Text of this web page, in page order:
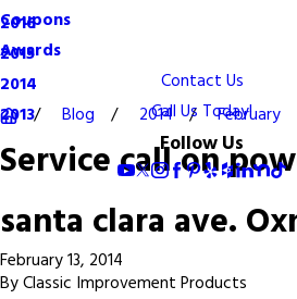
2016
2015
2014
2013
Coupons
Awards
Contact Us
Call Us Today!
Follow Us
Blog 2014 February
Service call on
santa clara ave.
February 13, 2014
ByClassic Improvement Products